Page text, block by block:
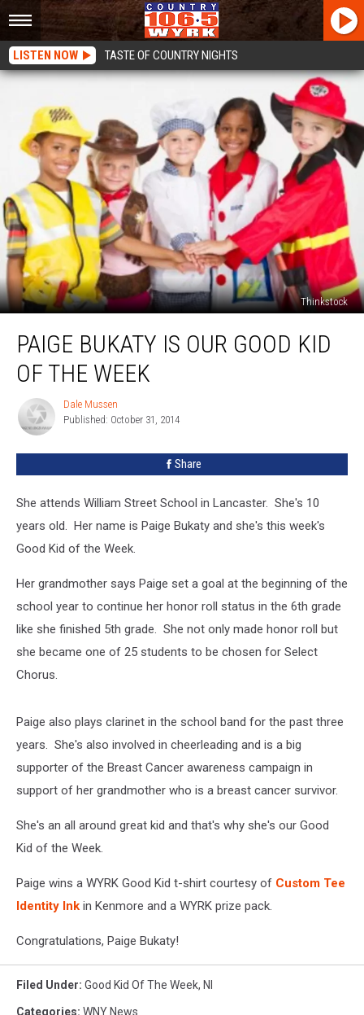
LISTEN NOW TASTE OF COUNTRY NIGHTS
Thinkstock
BukatyPAIGE BUKATY IS OUR GOOD KID
OF THE WEEK
Mussen
Dale Mussen
Published: October 31, 2014
Share
She attends William Street School in Lancaster. She's 10
years old. Her name is Paige Bukaty and she's this week's
Good Kid of the Week.
Her grandmother says Paige set a goal at the beginning of the
school year to continue her honor roll status in the 6th grade
like she finished 5th grade. She not only made honor roll but
she became one of 25 students to be chosen for Select
Chorus.
Paige also plays clarinet in the school band for the past three
years. She's also involved in cheerleading and is a big
supporter of the Breast Cancer awareness campaign in
support of her grandmother who is a breast cancer survivor.
She's an all around great kid and that's why she's our Good
Kid of the Week.
Paige wins a WYRK Good Kid t-shirt courtesy of Custom Tee
Identity Ink in Kenmore and a WYRK prize pack.
Congratulations, Paige Bukaty!
Filed Under: Good Kid Of The Week, Nl
Categories: WNY News